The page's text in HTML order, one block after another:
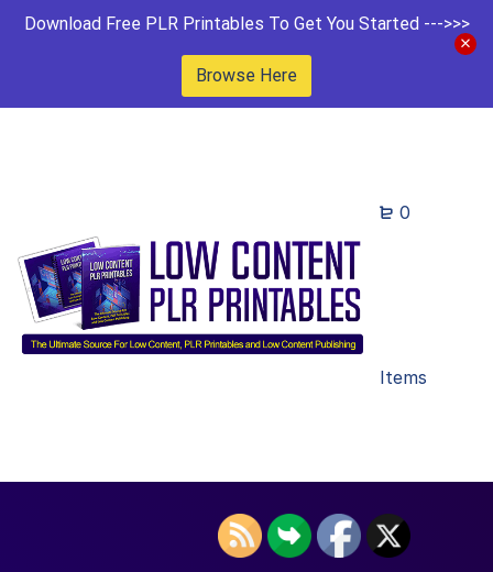
Download Free PLR Printables To Get You Started --->>>
Browse Here
0
Items